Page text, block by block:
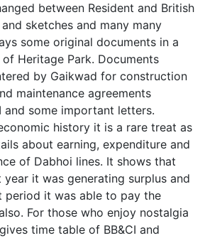
between Resident and British
sketches and many many
some original documents in a
Heritage Park. Documents
by Gaikwad for construction
maintenance agreements
and some important letters.
history it is a rare treat as
about earning, expenditure and
of Dabhoi lines. It shows that
it was generating surplus and
period it was able to pay the
For those who enjoy nostalgia
time table of BB&CI and